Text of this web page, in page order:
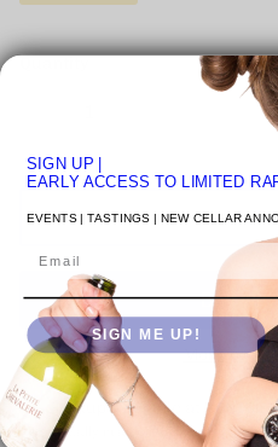
ADD
More
Pickup available at VENICE
Usually ready in 24 hours
SIGN UP
EARLY ACCESS TO LIMITED
EVENTS | TASTINGS | NEW CELLAR
SIGN ME UP!